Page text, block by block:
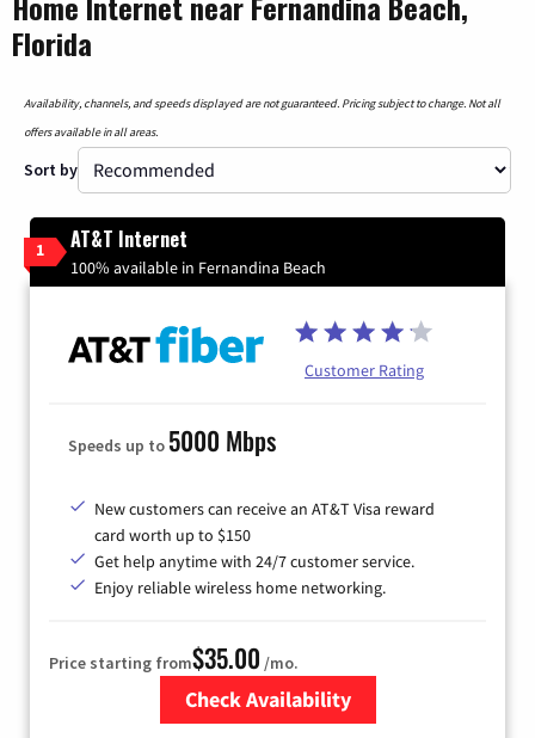
Florida
Availability, channels, and speeds displayed are not guaranteed. Pricing subject to change. Not all
offers available in all areas.
Sort by
1 AT&T Internet
100% available in Fernandina Beach
Customer Rating
Speeds up to 5000 Mbps
New customers can receive an AT&T Visa reward
card worth up to $150
Get help anytime with 24/7 customer service.
Enjoy reliable wireless home networking.
Price starting from$35.00 /mo.
Check Availability